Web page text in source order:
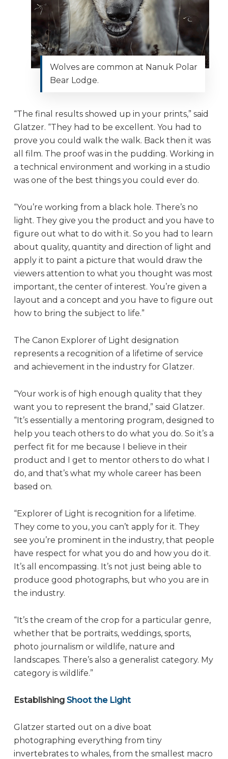
Wolves are common at Nanuk Polar
Bear Lodge.
“The final results showed up in your prints,” said
Glatzer. “They had to be excellent. You had to
prove you could walk the walk. Back then it was
all film. The proof was in the pudding. Working in
a technical environment and working in a studio
was one of the best things you could ever do.
“You’re working from a black hole. There’s no
light. They give you the product and you have to
figure out what to do with it. So you had to learn
about quality, quantity and direction of light and
apply it to paint a picture that would draw the
viewers attention to what you thought was most
important, the center of interest. You’re given a
layout and a concept and you have to figure out
how to bring the subject to life.”
The Canon Explorer of Light designation
represents a recognition of a lifetime of service
and achievement in the industry for Glatzer.
“Your work is of high enough quality that they
want you to represent the brand,” said Glatzer.
“It’s essentially a mentoring program, designed to
help you teach others to do what you do. So it’s a
perfect fit for me because I believe in their
product and I get to mentor others to do what I
do, and that’s what my whole career has been
based on.
“Explorer of Light is recognition for a lifetime.
They come to you, you can’t apply for it. They
see you’re prominent in the industry, that people
have respect for what you do and how you do it.
It’s all encompassing. It’s not just being able to
produce good photographs, but who you are in
the industry.
“It’s the cream of the crop for a particular genre,
whether that be portraits, weddings, sports,
photo journalism or wildlife, nature and
landscapes. There’s also a generalist category. My
category is wildlife.”
Establishing Shoot the Light
Glatzer started out on a dive boat
photographing everything from tiny
invertebrates to whales, from the smallest macro